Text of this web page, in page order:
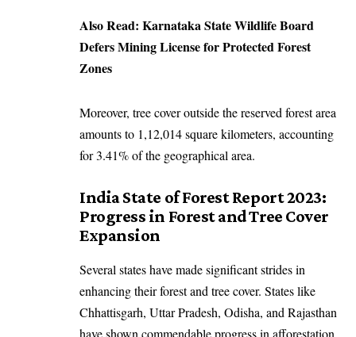
Also Read: Karnataka State Wildlife Board
Defers Mining License for Protected Forest
Zones
Moreover, tree cover outside the reserved forest area
amounts to 1,12,014 square kilometers, accounting
for 3.41% of the geographical area.
India State of Forest Report 2023:
Progress in Forest and Tree Cover
Expansion
Several states have made significant strides in
enhancing their forest and tree cover. States like
Chhattisgarh, Uttar Pradesh, Odisha, and Rajasthan
have shown commendable progress in afforestation